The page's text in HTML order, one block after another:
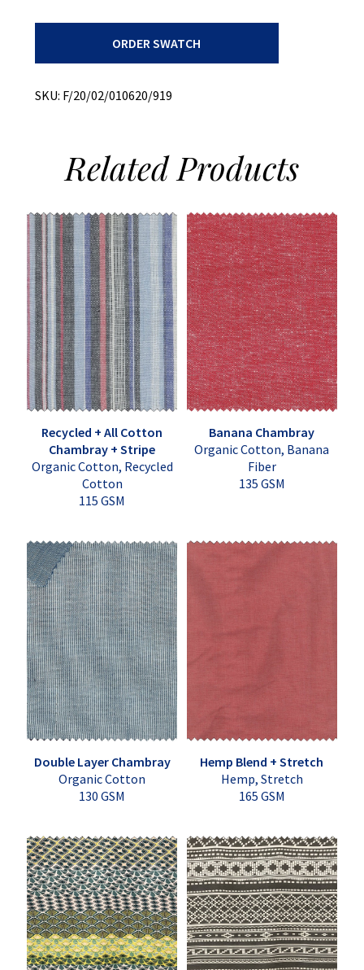
quantity
ORDER SWATCH
SKU: F/20/02/010620/919
RelatedProducts
Recycled + All Cotton
Chambray + Stripe
Organic Cotton, Recycled
Cotton
115 GSM
Banana Chambray
Organic Cotton, Banana
Fiber
135 GSM
Double Layer Chambray
Organic Cotton
130 GSM
Hemp Blend + Stretch
Hemp, Stretch
165 GSM